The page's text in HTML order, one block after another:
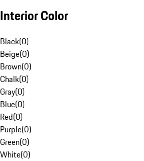
Interior Color
Black(0)
Beige(0)
Brown(0)
Chalk(0)
Gray(0)
Blue(0)
Red(0)
Purple(0)
Green(0)
White(0)